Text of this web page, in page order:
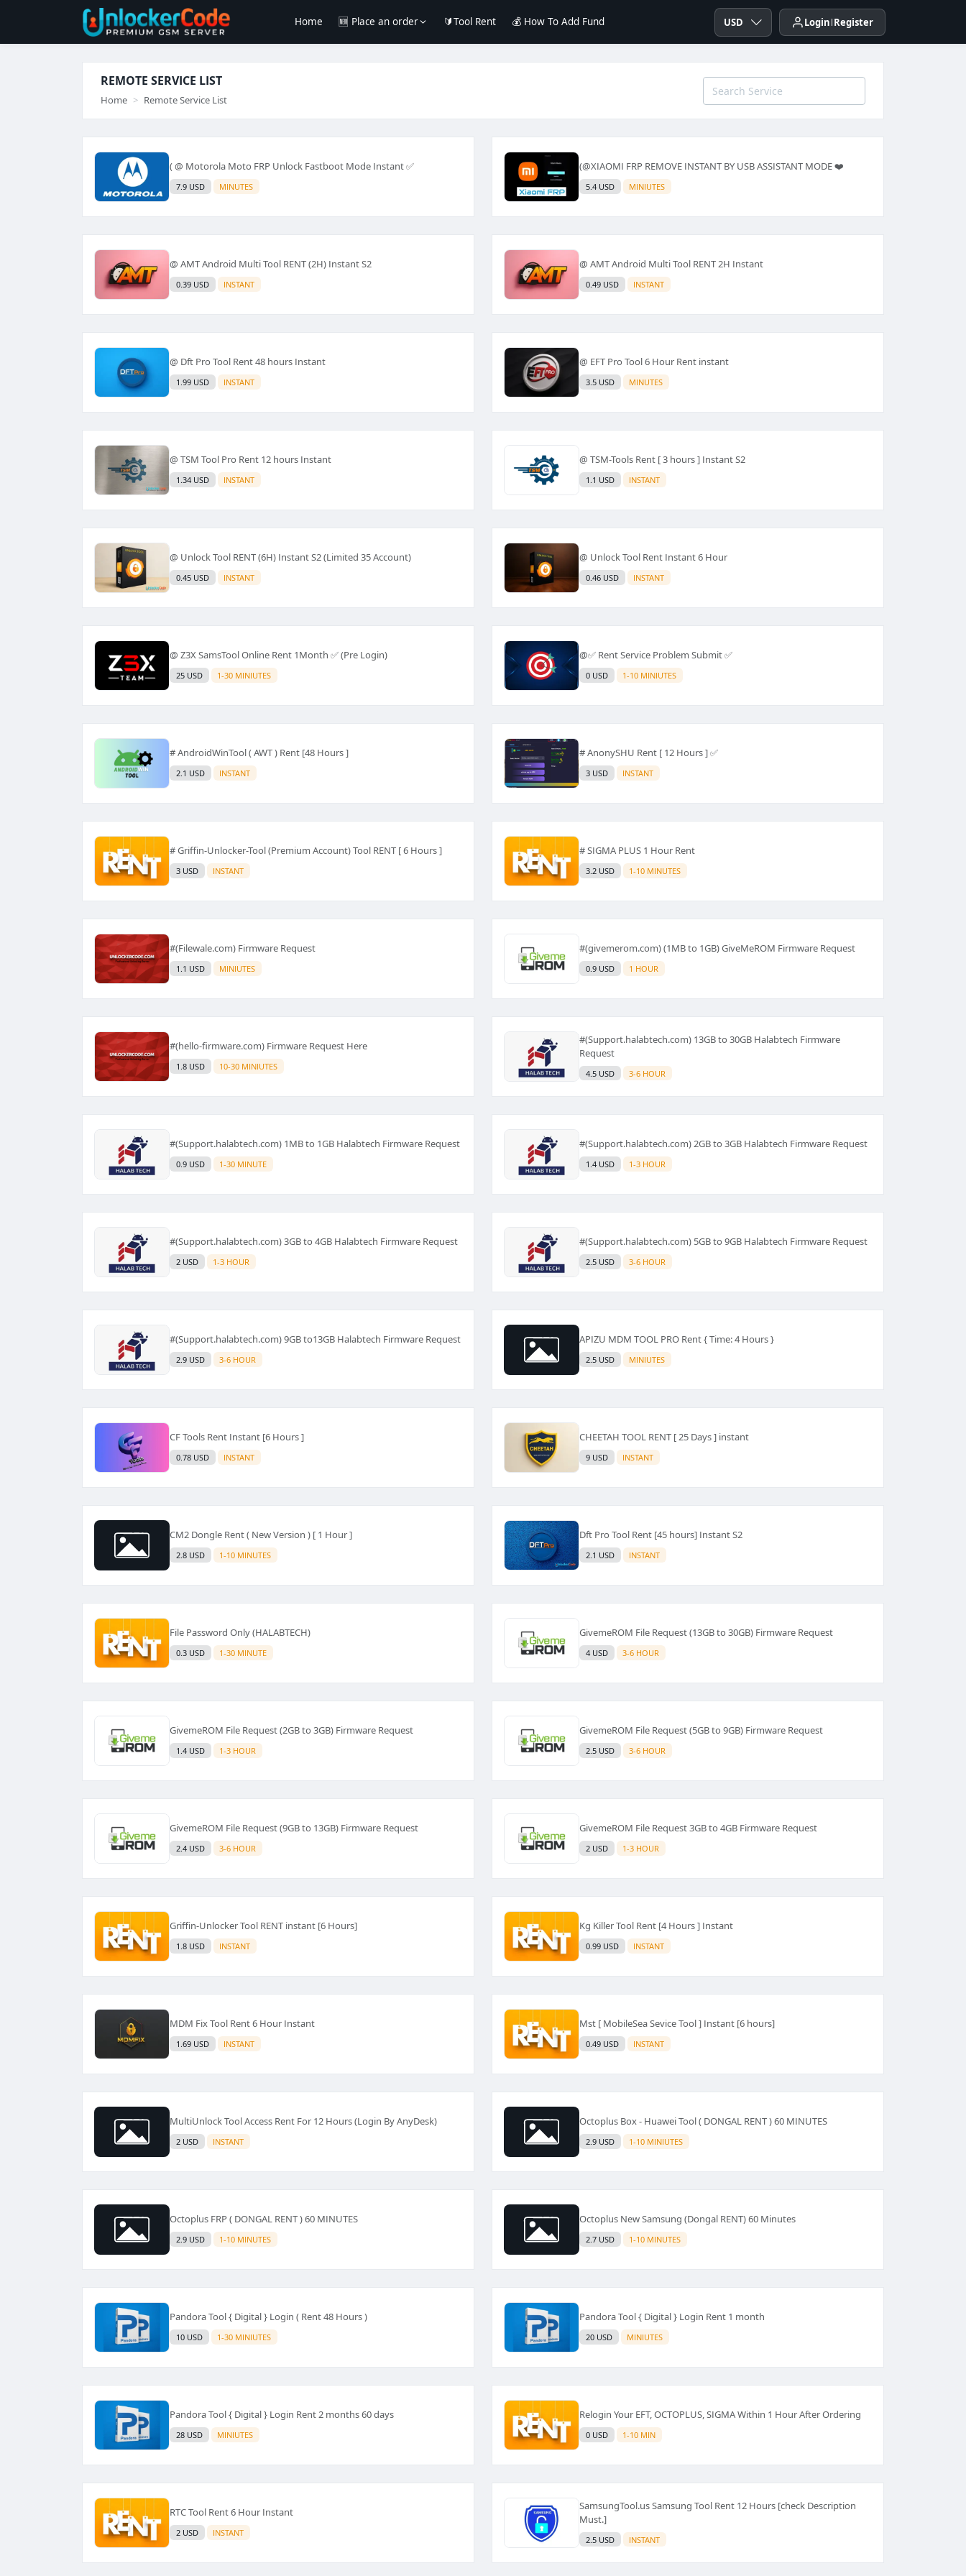
Home 🆕 Place an order 🔰Tool Rent 💰 How To Add Fund USD Login Register
REMOTE SERVICE LIST
Home Remote Service List
( @ Motorola Moto FRP Unlock Fastboot Mode Instant ✅
7.9 USD MINUTES
(@XIAOMI FRP REMOVE INSTANT BY USB ASSISTANT MODE ❤️
5.4 USD MINIUTES
@ AMT Android Multi Tool RENT (2H) Instant S2
0.39 USD INSTANT
@ AMT Android Multi Tool RENT 2H Instant
0.49 USD INSTANT
@ Dft Pro Tool Rent 48 hours Instant
1.99 USD INSTANT
@ EFT Pro Tool 6 Hour Rent instant
3.5 USD MINUTES
@ TSM Tool Pro Rent 12 hours Instant
1.34 USD INSTANT
@ TSM-Tools Rent [ 3 hours ] Instant S2
1.1 USD INSTANT
@ Unlock Tool RENT (6H) Instant S2 (Limited 35 Account)
0.45 USD INSTANT
@ Unlock Tool Rent Instant 6 Hour
0.46 USD INSTANT
@ Z3X SamsTool Online Rent 1Month ✅ (Pre Login)
25 USD 1-30 MINIUTES
@✅ Rent Service Problem Submit ✅
0 USD 1-10 MINIUTES
# AndroidWinTool ( AWT ) Rent [48 Hours ]
2.1 USD INSTANT
# AnonySHU Rent [ 12 Hours ] ✅
3 USD INSTANT
# Griffin-Unlocker-Tool (Premium Account) Tool RENT [ 6 Hours ]
3 USD INSTANT
# SIGMA PLUS 1 Hour Rent
3.2 USD 1-10 MINUTES
#(Filewale.com) Firmware Request
1.1 USD MINIUTES
#(givemerom.com) (1MB to 1GB) GiveMeROM Firmware Request
0.9 USD 1 HOUR
#(hello-firmware.com) Firmware Request Here
1.8 USD 10-30 MINIUTES
#(Support.halabtech.com) 13GB to 30GB Halabtech Firmware
Request
4.5 USD 3-6 HOUR
#(Support.halabtech.com) 1MB to 1GB Halabtech Firmware Request
0.9 USD 1-30 MINUTE
#(Support.halabtech.com) 2GB to 3GB Halabtech Firmware Request
1.4 USD 1-3 HOUR
#(Support.halabtech.com) 3GB to 4GB Halabtech Firmware Request
2 USD 1-3 HOUR
#(Support.halabtech.com) 5GB to 9GB Halabtech Firmware Request
2.5 USD 3-6 HOUR
#(Support.halabtech.com) 9GB to13GB Halabtech Firmware Request
2.9 USD 3-6 HOUR
APIZU MDM TOOL PRO Rent { Time: 4 Hours }
2.5 USD MINIUTES
CF Tools Rent Instant [6 Hours ]
0.78 USD INSTANT
CHEETAH TOOL RENT [ 25 Days ] instant
9 USD INSTANT
CM2 Dongle Rent ( New Version ) [ 1 Hour ]
2.8 USD 1-10 MINUTES
Dft Pro Tool Rent [45 hours] Instant S2
2.1 USD INSTANT
File Password Only (HALABTECH)
0.3 USD 1-30 MINUTE
GivemeROM File Request (13GB to 30GB) Firmware Request
4 USD 3-6 HOUR
GivemeROM File Request (2GB to 3GB) Firmware Request
1.4 USD 1-3 HOUR
GivemeROM File Request (5GB to 9GB) Firmware Request
2.5 USD 3-6 HOUR
GivemeROM File Request (9GB to 13GB) Firmware Request
2.4 USD 3-6 HOUR
GivemeROM File Request 3GB to 4GB Firmware Request
2 USD 1-3 HOUR
Griffin-Unlocker Tool RENT instant [6 Hours]
1.8 USD INSTANT
Kg Killer Tool Rent [4 Hours ] Instant
0.99 USD INSTANT
MDM Fix Tool Rent 6 Hour Instant
1.69 USD INSTANT
Mst [ MobileSea Sevice Tool ] Instant [6 hours]
0.49 USD INSTANT
MultiUnlock Tool Access Rent For 12 Hours (Login By AnyDesk)
2 USD INSTANT
Octoplus Box - Huawei Tool ( DONGAL RENT ) 60 MINUTES
2.9 USD 1-10 MINIUTES
Octoplus FRP ( DONGAL RENT ) 60 MINUTES
2.9 USD 1-10 MINUTES
Octoplus New Samsung (Dongal RENT) 60 Minutes
2.7 USD 1-10 MINUTES
Pandora Tool { Digital } Login ( Rent 48 Hours )
10 USD 1-30 MINIUTES
Pandora Tool { Digital } Login Rent 1 month
20 USD MINIUTES
Pandora Tool { Digital } Login Rent 2 months 60 days
28 USD MINIUTES
Relogin Your EFT, OCTOPLUS, SIGMA Within 1 Hour After Ordering
0 USD 1-10 MIN
RTC Tool Rent 6 Hour Instant
2 USD INSTANT
SamsungTool.us Samsung Tool Rent 12 Hours [check Description
Must.]
2.5 USD INSTANT